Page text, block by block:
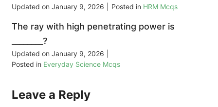
Updated on January 9, 2026 Posted in HRM Mcqs
The ray with high penetrating power is
________?
Updated on January 9, 2026
Posted in Everyday Science Mcqs
Leave a Reply